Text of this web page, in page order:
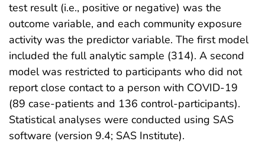
test result (i.e., positive or negative) was the
outcome variable, and each community exposure
activity was the predictor variable. The first model
included the full analytic sample (314). A second
model was restricted to participants who did not
report close contact to a person with COVID-19
(89 case-patients and 136 control-participants).
Statistical analyses were conducted using SAS
software (version 9.4; SAS Institute).